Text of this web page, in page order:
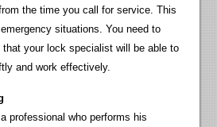
the time you call for service. This
situations. You need to
your lock specialist will be able to
and work effectively.
professional who performs his